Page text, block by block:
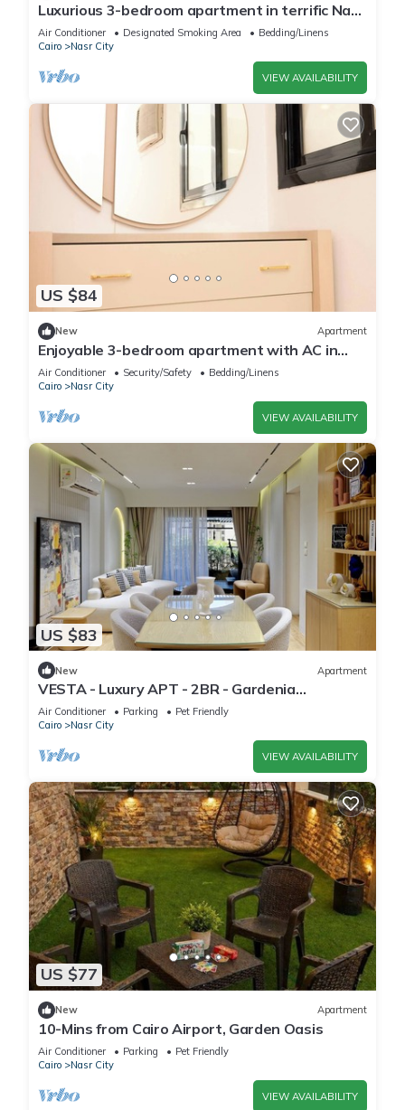
Luxurious 3-bedroom apartment in terrific Nasr
City with AC, WiFi
Air Conditioner Designated Smoking Area
Bedding/Linens
Cairo
Nasr City
VIEW AVAILABILITY
US $84
New Apartment
Enjoyable 3-bedroom apartment with AC in
vibrant Cairo
Air Conditioner Security/Safety
Bedding/Linens
Cairo
Nasr City
VIEW AVAILABILITY
US $83
New Apartment
VESTA - Luxury APT - 2BR - Gardenia
Residence
Air Conditioner Parking
Pet Friendly
Cairo
Nasr City
VIEW AVAILABILITY
US $77
New Apartment
10-Mins from Cairo Airport, Garden Oasis
Air Conditioner Parking
Pet Friendly
Cairo
Nasr City
VIEW AVAILABILITY